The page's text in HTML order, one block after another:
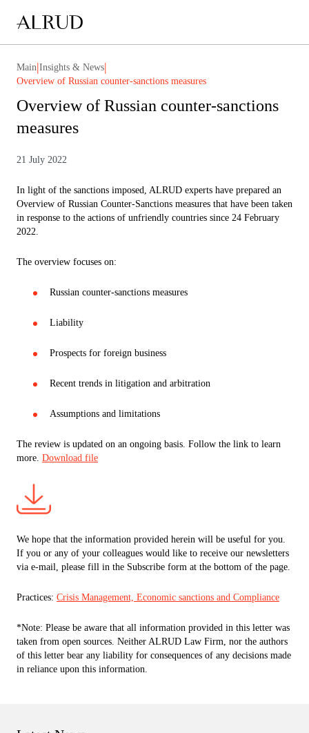
Main|Insights & News|
Overview of Russian counter-sanctions measures
Overview of Russian counter-sanctions
measures
21 July 2022
In light of the sanctions imposed, ALRUD experts have prepared an
Overview of Russian Counter-Sanctions measures that have been taken
in response to the actions of unfriendly countries since 24 February
2022.
The overview focuses on:
Russian counter-sanctions measures
Liability
Prospects for foreign business
Recent trends in litigation and arbitration
Assumptions and limitations
The review is updated on an ongoing basis. Follow the link to learn
more. Download file
We hope that the information provided herein will be useful for you.
If you or any of your colleagues would like to receive our newsletters
via e-mail, please fill in the Subscribe form at the bottom of the page.
Practices: Crisis Management, Economic sanctions and Compliance
*Note: Please be aware that all information provided in this letter was
taken from open sources. Neither ALRUD Law Firm, nor the authors
of this letter bear any liability for consequences of any decisions made
in reliance upon this information.